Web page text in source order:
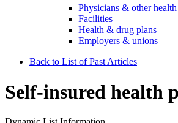
Physicians & other
Facilities
Health & drug plans
Employers & unions
Back to List of Past Articles
Self-insured health